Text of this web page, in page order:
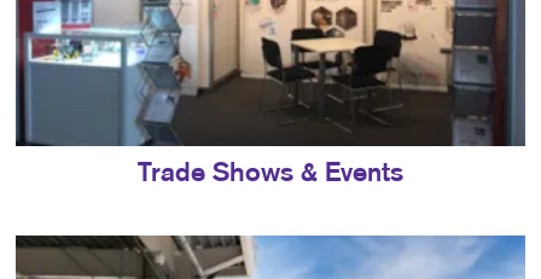
Trade Shows & Events